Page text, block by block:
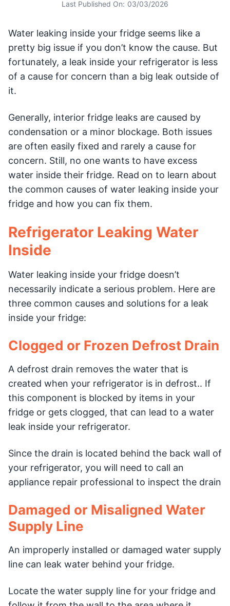
Last Published On: 03/03/2026
Water leaking inside your fridge seems like a
pretty big issue if you don’t know the cause. But
fortunately, a leak inside your refrigerator is less
of a cause for concern than a big leak outside of
it.
Generally, interior fridge leaks are caused by
condensation or a minor blockage. Both issues
are often easily fixed and rarely a cause for
concern. Still, no one wants to have excess
water inside their fridge. Read on to learn about
the common causes of water leaking inside your
fridge and how you can fix them.
Refrigerator Leaking Water
Inside
Water leaking inside your fridge doesn’t
necessarily indicate a serious problem. Here are
three common causes and solutions for a leak
inside your fridge:
Clogged or Frozen Defrost Drain
A defrost drain removes the water that is
created when your refrigerator is in defrost.. If
this component is blocked by items in your
fridge or gets clogged, that can lead to a water
leak inside your refrigerator.
Since the drain is located behind the back wall of
your refrigerator, you will need to call an
appliance repair professional to inspect the drain
Damaged or Misaligned Water
Supply Line
An improperly installed or damaged water supply
line can leak water behind your fridge.
Locate the water supply line for your fridge and